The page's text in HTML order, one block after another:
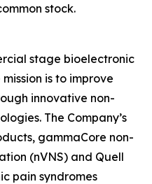
stock.
stage bioelectronic
is to improve
innovative non-
The Company’s
gammaCore non-
(nVNS) and Quell
pain syndromes